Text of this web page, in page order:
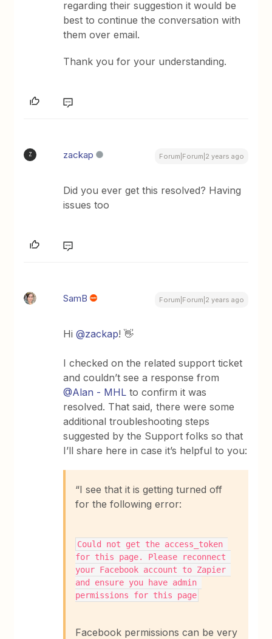
regarding their suggestion it would be
best to continue the conversation with
them over email.
Thank you for your understanding.
Z zackap Forum|Forum|2 years ago
Did you ever get this resolved? Having
issues too
SamB Forum|Forum|2 years ago
Hi@zackap! 👋
I checked on the related support ticket
and couldn’t see a response from
@Alan - MHL to confirm it was
resolved. That said, there were some
additional troubleshooting steps
suggested by the Support folks so that
I’ll share here in case it’s helpful to you:
“I see that it is getting turned off
for the following error:
Could not get the access_token
for this page. Please reconnect
your Facebook account to Zapier
and ensure you have admin
permissions for this page
Facebook permissions can be very